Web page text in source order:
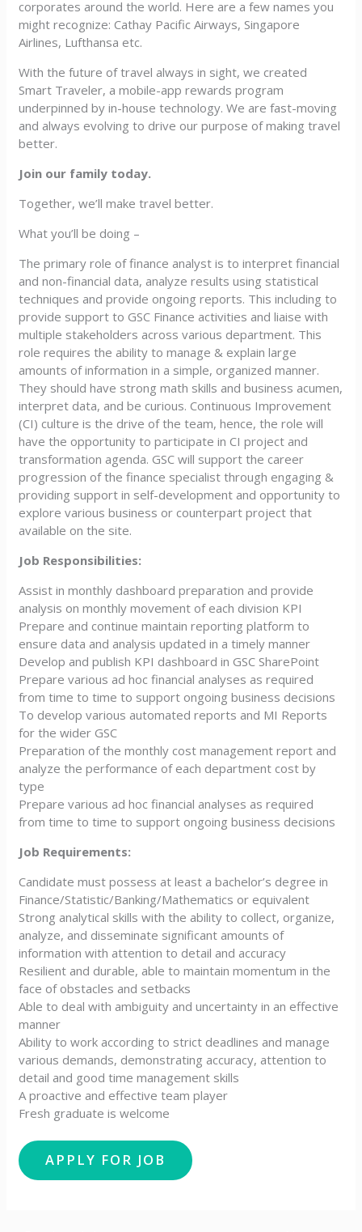
corporates around the world. Here are a few names you
might recognize: Cathay Pacific Airways, Singapore
Airlines, Lufthansa etc.
With the future of travel always in sight, we created
Smart Traveler, a mobile-app rewards program
underpinned by in-house technology. We are fast-moving
and always evolving to drive our purpose of making travel
better.
Join our family today.
Together, we’ll make travel better.
What you’ll be doing –
The primary role of finance analyst is to interpret financial
and non-financial data, analyze results using statistical
techniques and provide ongoing reports. This including to
provide support to GSC Finance activities and liaise with
multiple stakeholders across various department. This
role requires the ability to manage & explain large
amounts of information in a simple, organized manner.
They should have strong math skills and business acumen,
interpret data, and be curious. Continuous Improvement
(CI) culture is the drive of the team, hence, the role will
have the opportunity to participate in CI project and
transformation agenda. GSC will support the career
progression of the finance specialist through engaging &
providing support in self-development and opportunity to
explore various business or counterpart project that
available on the site.
Job Responsibilities:
Assist in monthly dashboard preparation and provide
analysis on monthly movement of each division KPI
Prepare and continue maintain reporting platform to
ensure data and analysis updated in a timely manner
Develop and publish KPI dashboard in GSC SharePoint
Prepare various ad hoc financial analyses as required
from time to time to support ongoing business decisions
To develop various automated reports and MI Reports
for the wider GSC
Preparation of the monthly cost management report and
analyze the performance of each department cost by
type
Prepare various ad hoc financial analyses as required
from time to time to support ongoing business decisions
Job Requirements:
Candidate must possess at least a bachelor’s degree in
Finance/Statistic/Banking/Mathematics or equivalent
Strong analytical skills with the ability to collect, organize,
analyze, and disseminate significant amounts of
information with attention to detail and accuracy
Resilient and durable, able to maintain momentum in the
face of obstacles and setbacks
Able to deal with ambiguity and uncertainty in an effective
manner
Ability to work according to strict deadlines and manage
various demands, demonstrating accuracy, attention to
detail and good time management skills
A proactive and effective team player
Fresh graduate is welcome